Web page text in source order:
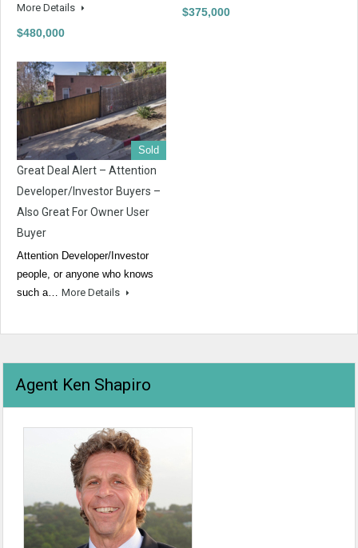
More Details
$480,000
$375,000
Sold
Great Deal Alert – Attention
Developer/Investor Buyers –
Also Great For Owner User
Buyer
Attention Developer/Investor
people, or anyone who knows
such a… More Details
Agent Ken Shapiro